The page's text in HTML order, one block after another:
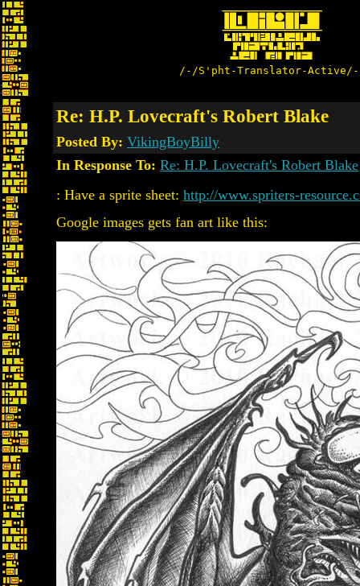
/-/S'pht-Translator-
Re: H.P. Lovecraft's Robert Blake
Posted By: VikingBoyBilly
In Response To: Re: H.P. Lovecraft's Robert Blake
: Have a sprite sheet: http://www.spriters-
Google images gets fan art like this: